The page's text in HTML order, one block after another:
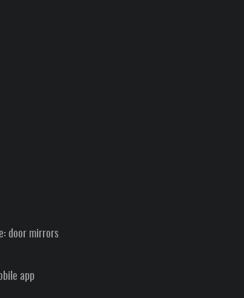
door mirrors
app